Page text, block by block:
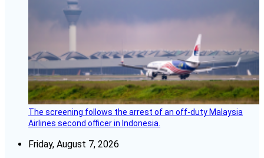
The screening follows the arrest of an off-duty Malaysia
Airlines second officer in Indonesia.
Friday, August 7, 2026